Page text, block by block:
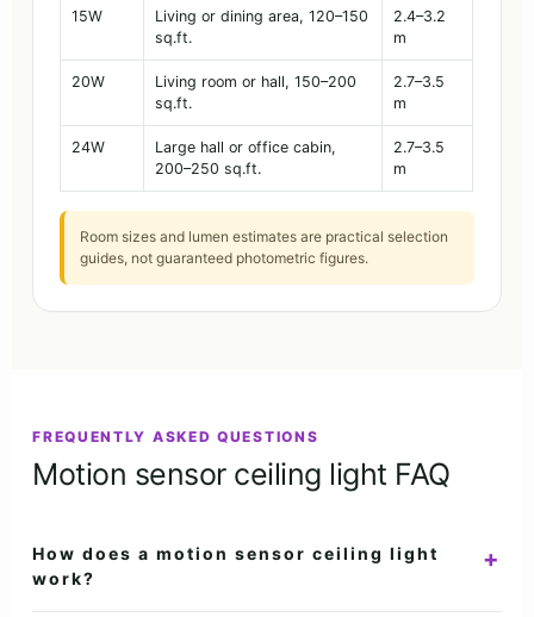
15W
Living or dining area, 120–150
sq.ft.
2.4–3.2
m
20W
Living room or hall, 150–200
sq.ft.
2.7–3.5
m
24W
Large hall or office cabin,
200–250 sq.ft.
2.7–3.5
m
Room sizes and lumen estimates are practical selection
guides, not guaranteed photometric figures.
FREQUENTLY ASKED QUESTIONS
Motion sensor ceiling light FAQ
How does a motion sensor ceiling light
work?
+